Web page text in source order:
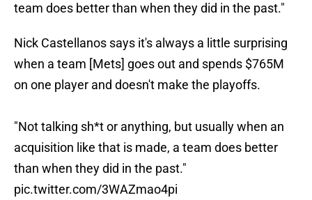
team does better than when they did in the past."
Nick Castellanos says it's always a little surprising
when a team [Mets] goes out and spends $765M
on one player and doesn't make the playoffs.
"Not talking sh*t or anything, but usually when an
acquisition like that is made, a team does better
than when they did in the past."
pic.twitter.com/3WAZmao4pi